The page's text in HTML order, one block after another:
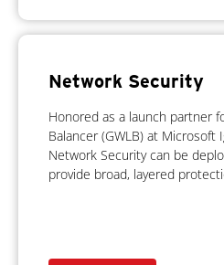
Network Security
Honored as a launch partner
Balancer (GWLB) at Microsoft
Network Security can be
provide broad, layered